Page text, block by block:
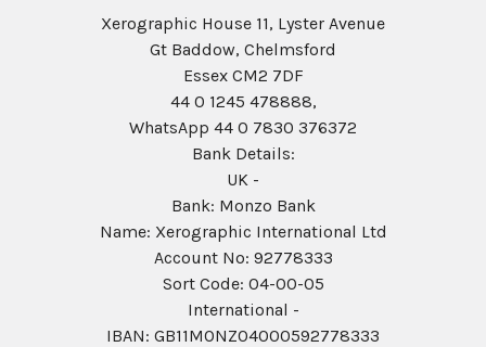
Xerographic House 11, Lyster Avenue
Gt Baddow, Chelmsford
Essex CM2 7DF
44 0 1245 478888,
WhatsApp 44 0 7830 376372
Bank Details:
UK -
Bank: Monzo Bank
Name: Xerographic International Ltd
Account No: 92778333
Sort Code: 04-00-05
International -
IBAN: GB11MONZ04000592778333